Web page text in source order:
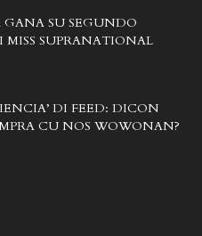
SU SEGUNDO
SUPRANATIONAL
DI FEED: DICON
CU NOS WOWONAN?